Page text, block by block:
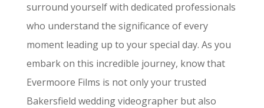
surround yourself with dedicated professionals
who understand the significance of every
moment leading up to your special day. As you
embark on this incredible journey, know that
Evermoore Films is not only your trusted
Bakersfield wedding videographer but also